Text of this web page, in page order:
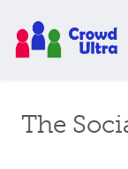
The